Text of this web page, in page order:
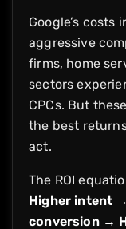
Google’s costs
aggressive
firms, home
sectors
CPCs. But
the best
act.
The ROI
Higher intent
conversion →